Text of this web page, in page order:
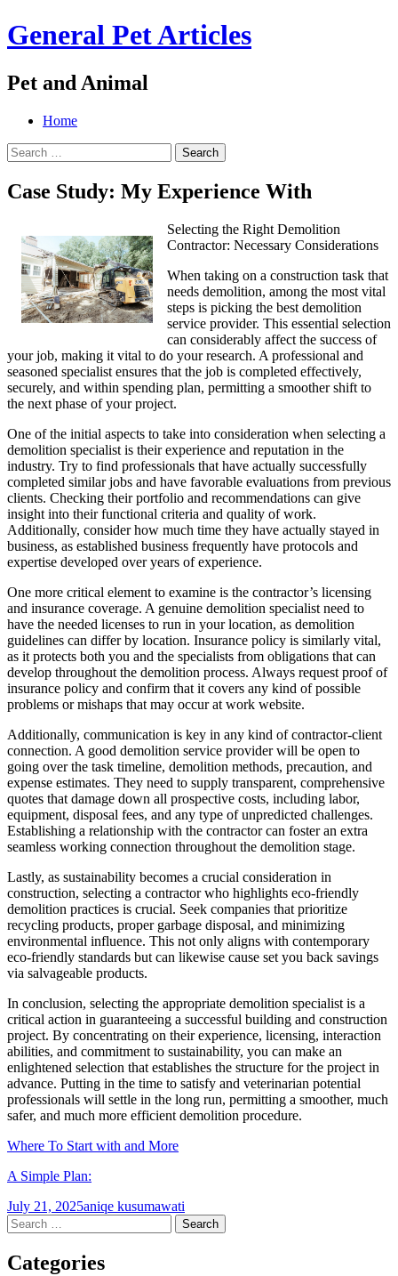
General Pet Articles
Pet and Animal
Menu
Search
Skip
content
Home
Search
for:
Case Study: My Experience With
Selecting the Right Demolition
Contractor: Necessary Considerations
When taking on a construction task that
needs demolition, among the most vital
steps is picking the best demolition
service provider. This essential selection
can considerably affect the success of
your job, making it vital to do your research. A professional and
seasoned specialist ensures that the job is completed effectively,
securely, and within spending plan, permitting a smoother shift to
the next phase of your project.
One of the initial aspects to take into consideration when selecting a
demolition specialist is their experience and reputation in the
industry. Try to find professionals that have actually successfully
completed similar jobs and have favorable evaluations from previous
clients. Checking their portfolio and recommendations can give
insight into their functional criteria and quality of work.
Additionally, consider how much time they have actually stayed in
business, as established business frequently have protocols and
expertise developed over years of experience.
One more critical element to examine is the contractor’s licensing
and insurance coverage. A genuine demolition specialist need to
have the needed licenses to run in your location, as demolition
guidelines can differ by location. Insurance policy is similarly vital,
as it protects both you and the specialists from obligations that can
develop throughout the demolition process. Always request proof of
insurance policy and confirm that it covers any kind of possible
problems or mishaps that may occur at work website.
Additionally, communication is key in any kind of contractor-client
connection. A good demolition service provider will be open to
going over the task timeline, demolition methods, precaution, and
expense estimates. They need to supply transparent, comprehensive
quotes that damage down all prospective costs, including labor,
equipment, disposal fees, and any type of unpredicted challenges.
Establishing a relationship with the contractor can foster an extra
seamless working connection throughout the demolition stage.
Lastly, as sustainability becomes a crucial consideration in
construction, selecting a contractor who highlights eco-friendly
demolition practices is crucial. Seek companies that prioritize
recycling products, proper garbage disposal, and minimizing
environmental influence. This not only aligns with contemporary
eco-friendly standards but can likewise cause set you back savings
via salvageable products.
In conclusion, selecting the appropriate demolition specialist is a
critical action in guaranteeing a successful building and construction
project. By concentrating on their experience, licensing, interaction
abilities, and commitment to sustainability, you can make an
enlightened selection that establishes the structure for the project in
advance. Putting in the time to satisfy and veterinarian potential
professionals will settle in the long run, permitting a smoother, much
safer, and much more efficient demolition procedure.
Where To Start with and More
A Simple Plan:
July 21, 2025aniqe kusumawati
Post
navigation
←
→
Search
for:
Categories